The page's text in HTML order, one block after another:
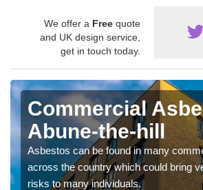
We offer a Free quote
and UK design service,
get in touch today.
Commercial
Abune-the-hill
Asbestos can be found in many
across the country which could bring
risks to many individuals.